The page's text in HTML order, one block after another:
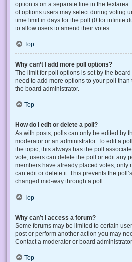
option is on a separate line in the
of options users may select during voting
time limit in days for the poll (0 for infinite
to allow users to amend their votes.
Top
Why can’t I add more poll options?
The limit for poll options is set by the
need to add more options to your poll
the board administrator.
Top
How do I edit or delete a poll?
As with posts, polls can only be edited by
moderator or an administrator. To edit a
the topic; this always has the poll
vote, users can delete the poll or edit any
members have already placed votes, only
can edit or delete it. This prevents the
changed mid-way through a poll.
Top
Why can’t I access a forum?
Some forums may be limited to certain
post or perform another action you may
Contact a moderator or board
Top